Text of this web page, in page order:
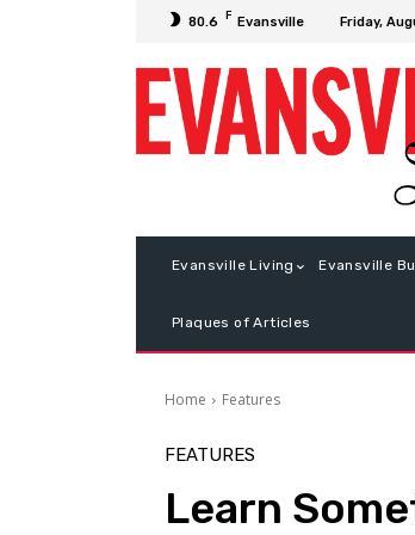
80.6 F Evansville Friday,
Evansville Living Evansville
Plaques of Articles
Home Features
FEATURES
Learn